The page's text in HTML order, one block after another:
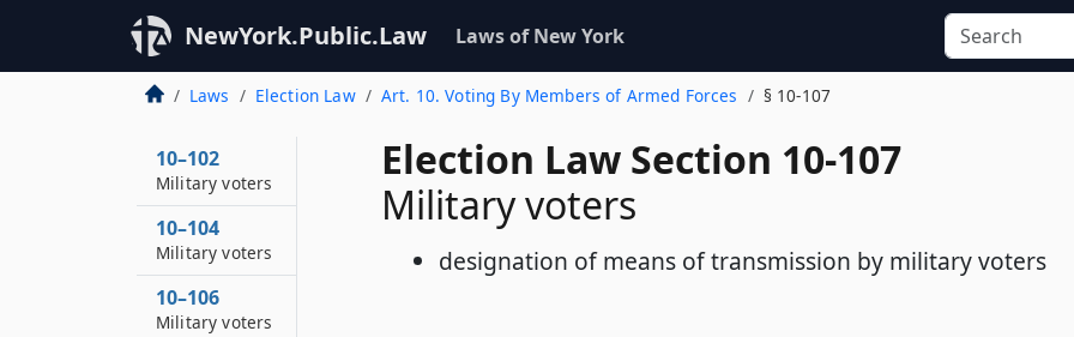
NewYork.Public.Law Laws of New York
Laws Election Law Art. 10. Voting By Members of Armed Forces § 10-107
Election Law Section 10-107
Military voters
designation of means of transmission by military voters
10–102
Military voters
10–104
Military voters
10–106
Military voters